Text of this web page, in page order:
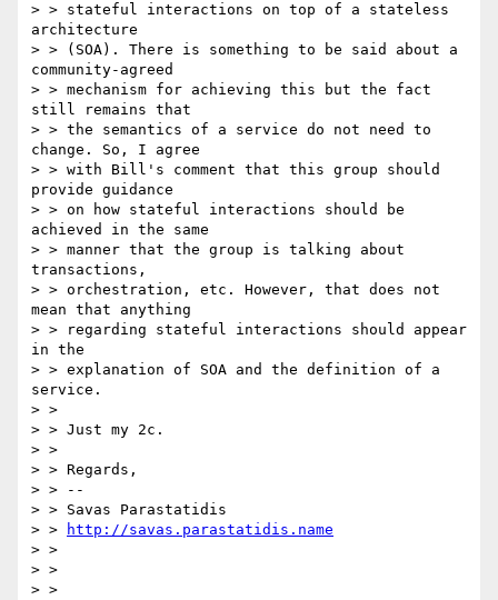
> > stateful interactions on top of a stateless
architecture
> > (SOA). There is something to be said about a
community-agreed
> > mechanism for achieving this but the fact
still remains that
> > the semantics of a service do not need to
change. So, I agree
> > with Bill's comment that this group should
provide guidance
> > on how stateful interactions should be
achieved in the same
> > manner that the group is talking about
transactions,
> > orchestration, etc. However, that does not
mean that anything
> > regarding stateful interactions should appear
in the
> > explanation of SOA and the definition of a
service.
> >
> > Just my 2c.
> >
> > Regards,
> > --
> > Savas Parastatidis
> >
http://savas.parastatidis.name
> >
> >
> >